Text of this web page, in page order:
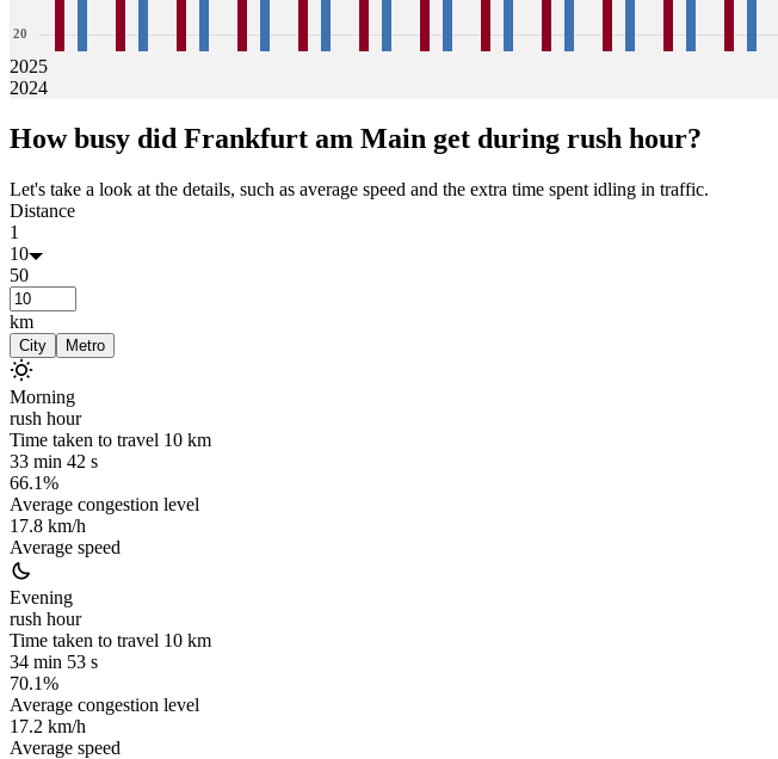
42 43 43 40 42 38 48 47
Jan
Feb Mar Apr May Jun Jul Aug Sep Oct Nov
20
2025
2024
How busy did Frankfurt am Main get during rush hour?
Let's take a look at the details, such as average speed and the extra time spent idling in traffic.
Distance
1
10
50
km
City Metro
Morning
rush hour
Time taken to travel 10 km
33 min 42 s
66.1%
Average congestion level
17.8 km/h
Average speed
Evening
rush hour
Time taken to travel 10 km
34 min 53 s
70.1%
Average congestion level
17.2 km/h
Average speed